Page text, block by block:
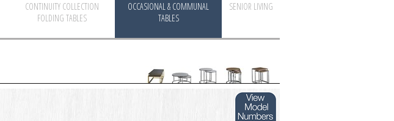
CONTINUITY COLLECTION
FOLDING TABLES
OCCASIONAL & COMMUNAL
TABLES
SENIOR LIVING